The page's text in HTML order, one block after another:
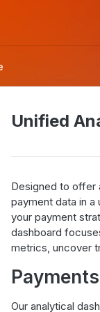
Unified
Designed to offer
payment data in
your payment
dashboard
metrics, uncover
Our analytical